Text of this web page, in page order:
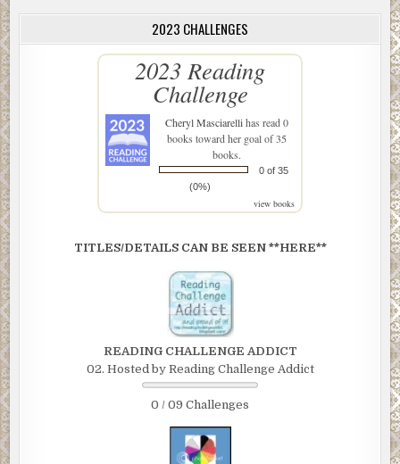
2023 CHALLENGES
2023 Reading
Challenge
Cheryl Masciarellihas read 0
books toward her goal of 35
books.
0 of 35
(0%)
view books
TITLES/DETAILS CAN BE SEEN **HERE**
READING CHALLENGE ADDICT
02. Hosted by Reading Challenge Addict
0 / 09 Challenges